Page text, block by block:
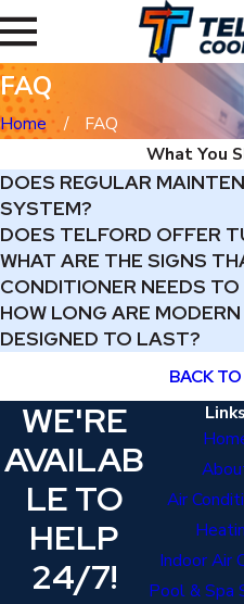
FAQ
Home
FAQ
What You
DOES REGULAR
SYSTEM?
DOES TELFORD OFFER
WHAT ARE THE SIGNS
CONDITIONER NEEDS
HOW LONG ARE
DESIGNED TO LAST?
BACK
WE'RE
AVAILAB
LE TO
HELP
24/7!
Links
Air
Indoor Air
Pool & Spa